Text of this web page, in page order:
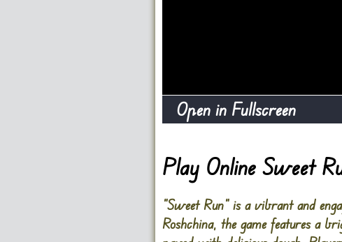
Open in Fullscreen
Play Online Sweet
“Sweet Run” is a vibrant and
Roshchina, the game features a